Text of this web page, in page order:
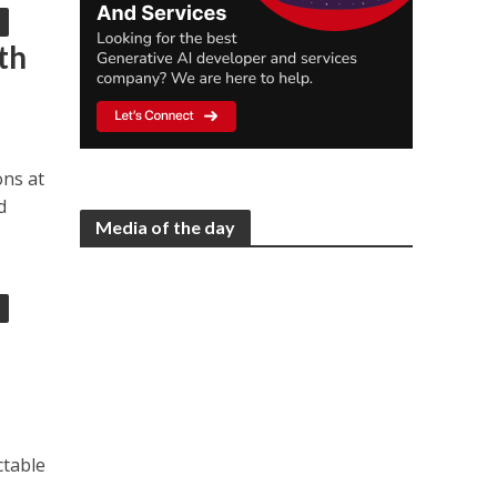
at
Media of the day